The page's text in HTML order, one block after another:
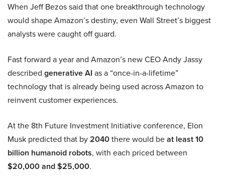
When Jeff Bezos said that one breakthrough technology
would shape Amazon’s destiny, even Wall Street’s biggest
analysts were caught off guard.
Fast forward a year and Amazon’s new CEO Andy Jassy
described generative AI as a “once-in-a-lifetime”
technology that is already being used across Amazon to
reinvent customer experiences.
At the 8th Future Investment Initiative conference, Elon
Musk predicted that by2040there would beat least 10
billion humanoid robots, with each priced between
$20,000 and $25,000.